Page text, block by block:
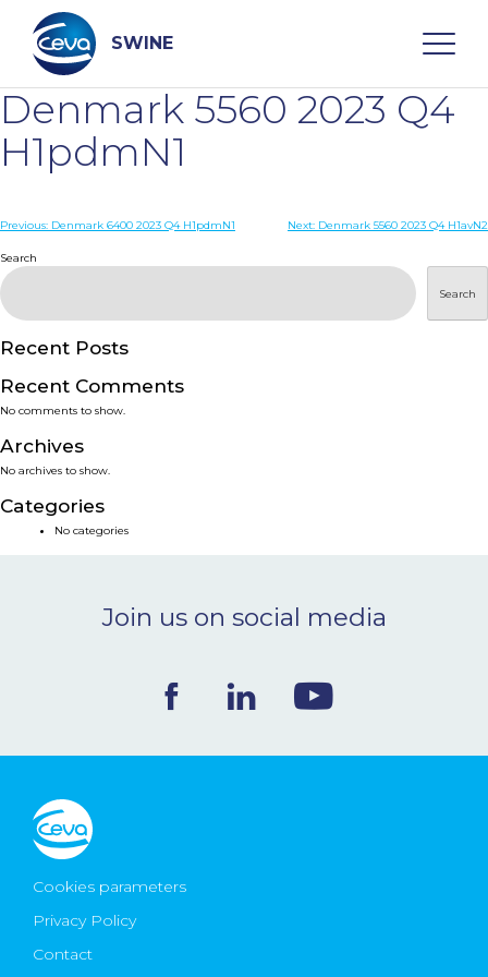
content
SWINE
Search
WHO ARE WE
PRODUCTS
SERVICES
SMART SOLUTIONS
NEWS & EVENTS
Ceva Worldwide
Denmark 5560 2023 Q4
H1pdmN1
Post
navigation
Previous: Denmark 6400 2023 Q4 H1pdmN1 Next: Denmark 5560 2023 Q4 H1avN2
Search
Search
Recent Posts
Recent Comments
No comments to show.
Archives
No archives to show.
Categories
No categories
Join us on social media
Cookies parameters
Privacy Policy
Contact